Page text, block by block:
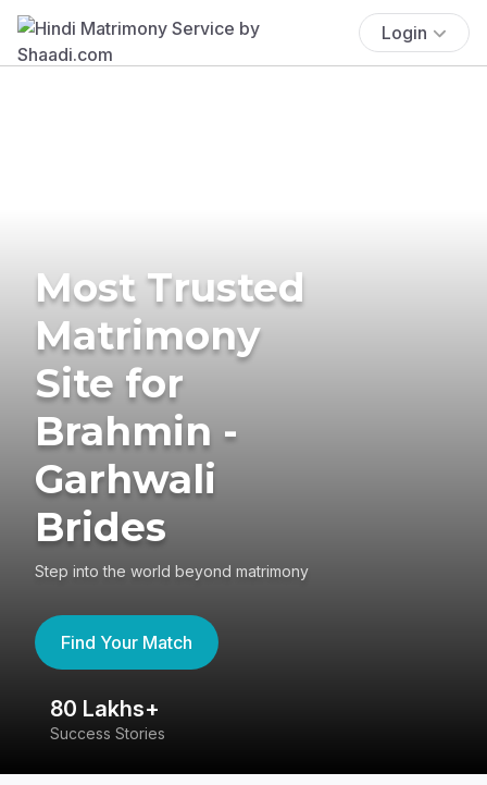
Login
Most Trusted
Matrimony
Site for
Brahmin -
Garhwali
Brides
Step into the world beyond matrimony
Find Your Match
80 Lakhs+
Success Stories